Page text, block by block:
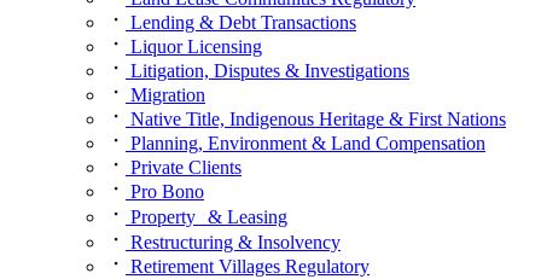
Lending & Debt Transactions
Liquor Licensing
Litigation, Disputes & Investigations
Migration
Native Title, Indigenous Heritage & First Nations
Planning, Environment & Land Compensation
Private Clients
Pro Bono
Property & Leasing
Restructuring & Insolvency
Retirement Villages Regulatory